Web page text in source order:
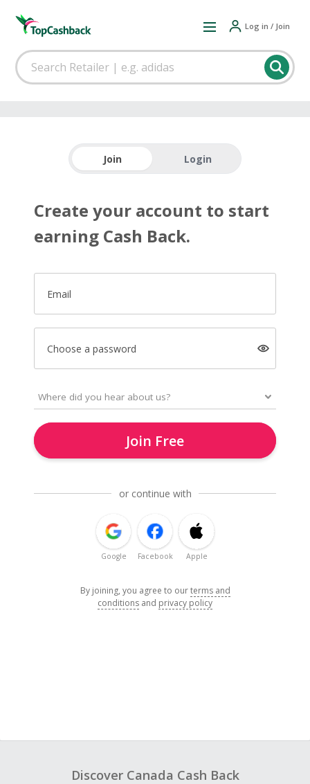
Log in / Join
Join Login
Create your account to start
earning Cash Back.
Email
Choose a password
Join Free
or continue with
Google Facebook Apple
By joining, you agree to ourterms and
conditions and privacy policy
Discover Canada Cash Back